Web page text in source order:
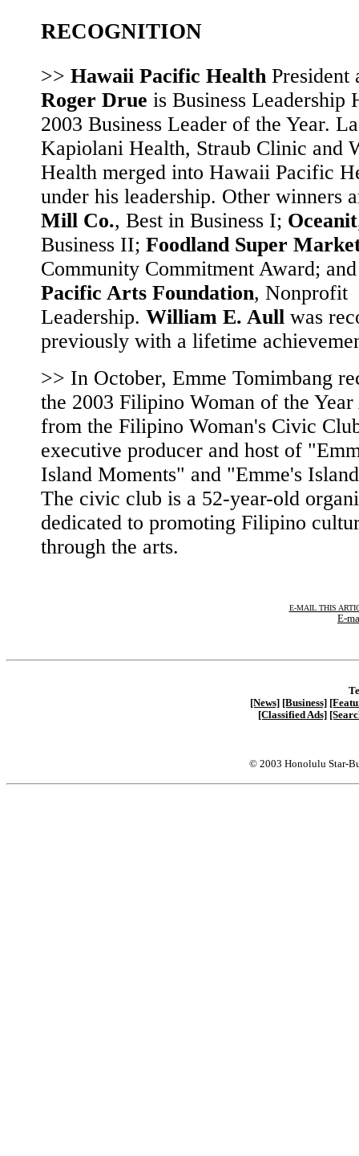
RECOGNITION
>> Hawaii Pacific Health President
Roger Drue is Business Leadership
2003 Business Leader of the Year.
Kapiolani Health, Straub Clinic and
Health merged into Hawaii Pacific
under his leadership. Other winners
Mill Co., Best in Business I; Oceanit
Business II; Foodland Super
Community Commitment Award;
Pacific Arts Foundation, Nonprofit
Leadership. William E. Aull was
previously with a lifetime
>> In October, Emme Tomimbang
the 2003 Filipino Woman of the
from the Filipino Woman's Civic
executive producer and host of
Island Moments" and "Emme's
The civic club is a 52-year-old
dedicated to promoting Filipino
through the arts.
E-MAIL THIS
E-
[News] [Business]
[Classified Ads]
© 2003 Honolulu Star-